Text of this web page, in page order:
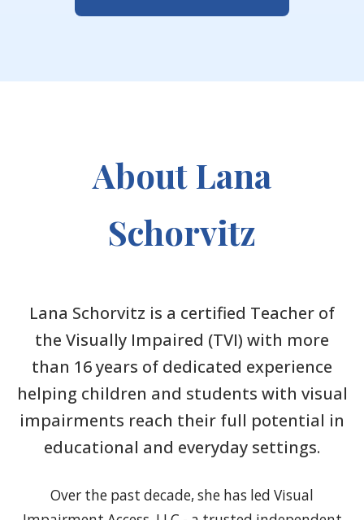
About Lana
Schorvitz
Lana Schorvitz is a certified Teacher of
the Visually Impaired (TVI) with more
than 16 years of dedicated experience
helping children and students with visual
impairments reach their full potential in
educational and everyday settings.
Over the past decade, she has led Visual